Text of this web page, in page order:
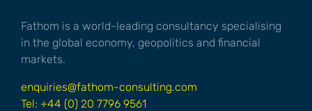
Fathom is a world-leading consultancy specialising
in the global economy, geopolitics and financial
markets.
enquiries@fathom-consulting.com
Tel: +44 (0) 20 7796 9561